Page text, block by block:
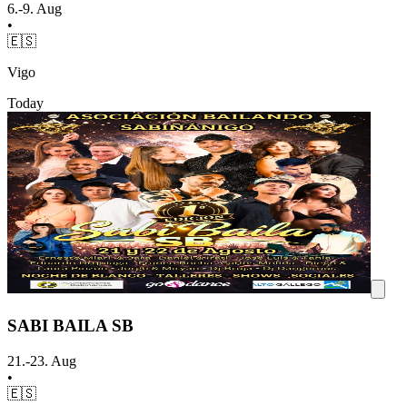
6.-9. Aug
•
🇪🇸
Vigo
Today
SABI BAILA SB
21.-23. Aug
•
🇪🇸